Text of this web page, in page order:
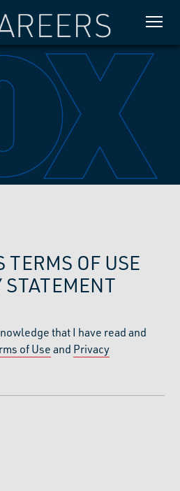
TERMS OF USE
STATEMENT
that I have read and
of Useand Privacy